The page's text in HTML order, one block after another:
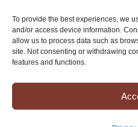
To provide the best experiences, we
and/or access device information.
allow us to process data such as
site. Not consenting or withdrawing
features and functions.
Sign-Up For
Sign-Up For
Registered